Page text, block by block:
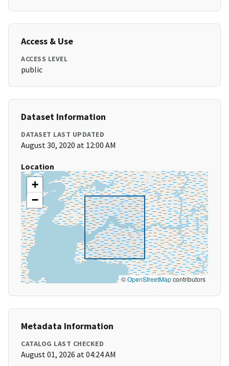
Access & Use
ACCESS LEVEL
public
Dataset Information
DATASET LAST UPDATED
August 30, 2020 at 12:00 AM
Location
+
−
©OpenStreetMapcontributors
Metadata Information
CATALOG LAST CHECKED
August 01, 2026 at 04:24 AM